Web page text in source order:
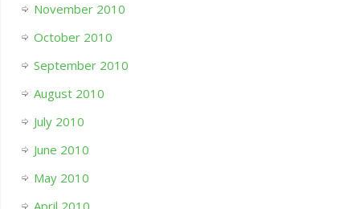
November 2010
October 2010
September 2010
August 2010
July 2010
June 2010
May 2010